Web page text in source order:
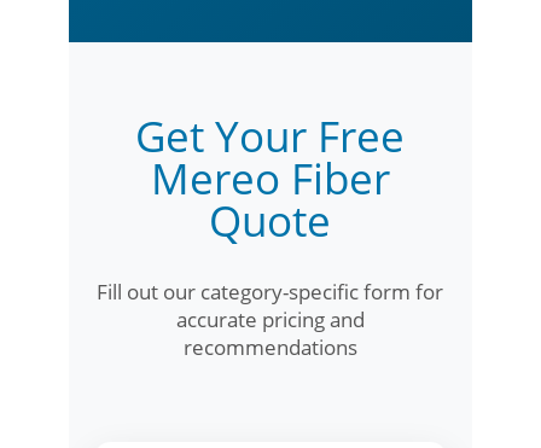
Get Your Free
Mereo Fiber
Quote
Fill out our category-specific form for
accurate pricing and
recommendations